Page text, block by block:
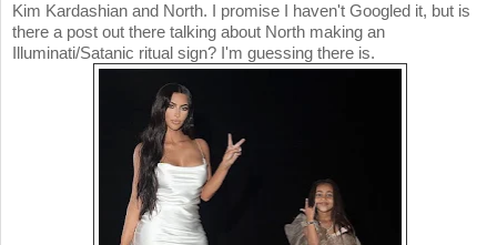
Kim Kardashian and North. I promise I haven't Googled it, but is
there a post out there talking about North making an
Illuminati/Satanic ritual sign? I'm guessing there is.